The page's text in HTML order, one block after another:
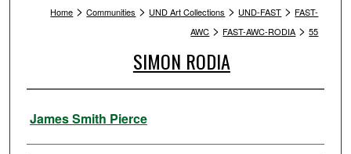
Home > Communities > UND Art Collections > UND-FAST > FAST-
AWC > FAST-AWC-RODIA > 55
SIMON RODIA
Artist
James Smith Pierce